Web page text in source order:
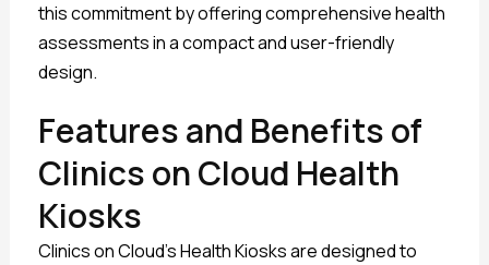
this commitment by offering comprehensive health
assessments in a compact and user-friendly
design.
Features and Benefits of
Clinics on Cloud Health
Kiosks
Clinics on Cloud’s Health Kiosks are designed to